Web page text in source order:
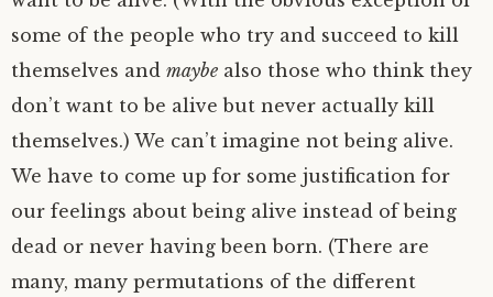
some of the people who try and succeed to kill
themselves and maybe also those who think they
don’t want to be alive but never actually kill
themselves.) We can’t imagine not being alive.
We have to come up for some justification for
our feelings about being alive instead of being
dead or never having been born. (There are
many, many permutations of the different